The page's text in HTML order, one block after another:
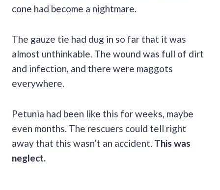
cone had become a nightmare.
The gauze tie had dug in so far that it was
almost unthinkable. The wound was full of dirt
and infection, and there were maggots
everywhere.
Petunia had been like this for weeks, maybe
even months. The rescuers could tell right
away that this wasn’t an accident. This was
neglect.